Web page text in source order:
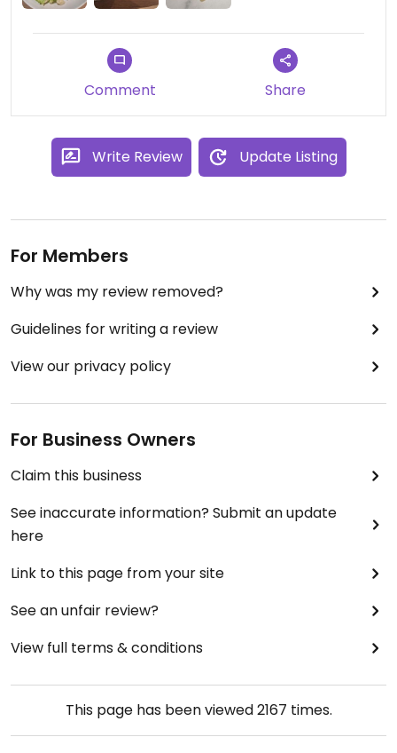
Comment Share
Write Review Update Listing
For Members
Why was my review removed?
Guidelines for writing a review
View our privacy policy
For Business Owners
Claim this business
See inaccurate information? Submit an update
here
Link to this page from your site
See an unfair review?
View full terms & conditions
This page has been viewed2167 times.